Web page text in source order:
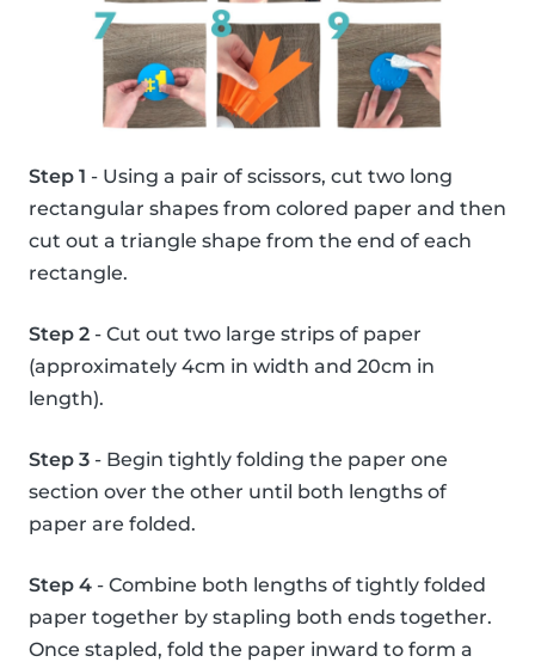
Step 1 - Using a pair of scissors, cut two long
rectangular shapes from colored paper and then
cut out a triangle shape from the end of each
rectangle.
Step 2 - Cut out two large strips of paper
(approximately 4cm in width and 20cm in
length).
Step 3 - Begin tightly folding the paper one
section over the other until both lengths of
paper are folded.
Step 4 - Combine both lengths of tightly folded
paper together by stapling both ends together.
Once stapled, fold the paper inward to form a